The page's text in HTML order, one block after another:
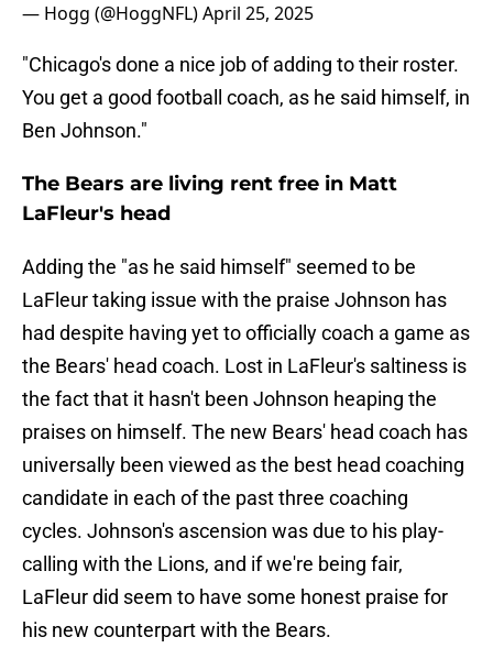
— Hogg (@HoggNFL)April 25, 2025
"Chicago's done a nice job of adding to their roster.
You get a good football coach, as he said himself, in
Ben Johnson."
The Bears are living rent free in Matt
LaFleur's head
Adding the "as he said himself" seemed to be
LaFleur taking issue with the praise Johnson has
had despite having yet to officially coach a game as
the Bears' head coach. Lost in LaFleur's saltiness is
the fact that it hasn't been Johnson heaping the
praises on himself. The new Bears' head coach has
universally been viewed as the best head coaching
candidate in each of the past three coaching
cycles. Johnson's ascension was due to his play-
calling with the Lions, and if we're being fair,
LaFleur did seem to have some honest praise for
his new counterpart with the Bears.